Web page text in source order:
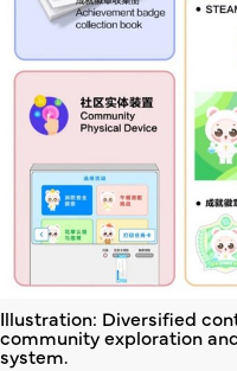
Illustration: Diversified
community exploration
system.